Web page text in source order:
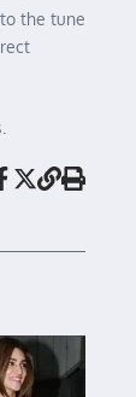
the tune